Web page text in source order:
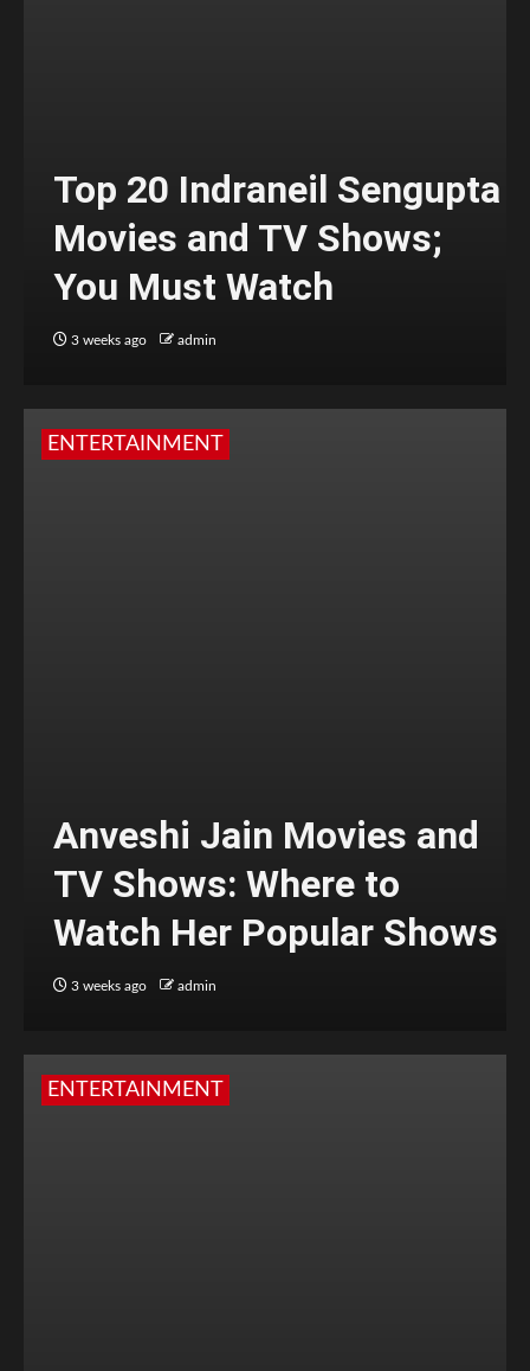
Top 20 Indraneil Sengupta
Movies and TV Shows;
You Must Watch
3 weeks ago admin
ENTERTAINMENT
Anveshi Jain Movies and
TV Shows: Where to
Watch Her Popular Shows
3 weeks ago admin
ENTERTAINMENT